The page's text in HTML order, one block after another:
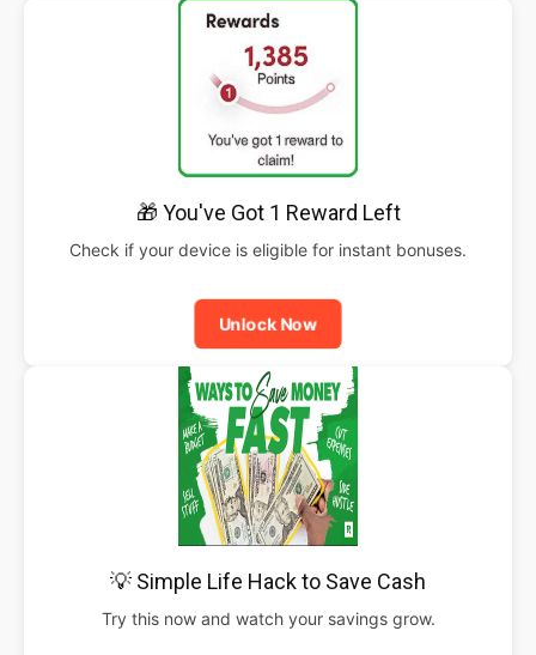
🎁 You've Got 1 Reward Left
Check if your device is eligible for instant bonuses.
Unlock Now
💡 Simple Life Hack to Save Cash
Try this now and watch your savings grow.